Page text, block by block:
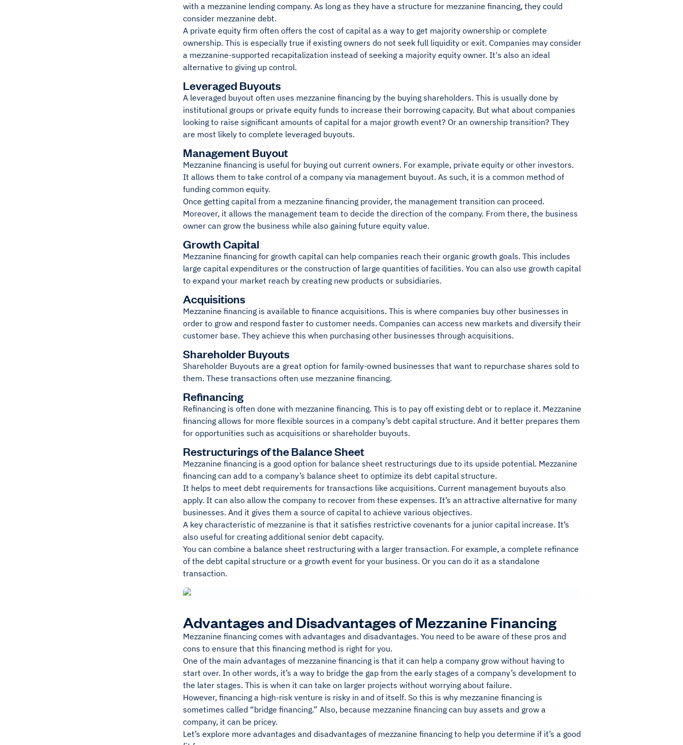
with a mezzanine lending company. As long as they have a structure for mezzanine financing, they could
consider mezzanine debt.
A private equity firm often offers the cost of capital as a way to get majority ownership or complete
ownership. This is especially true if existing owners do not seek full liquidity or exit. Companies may consider
a mezzanine-supported recapitalization instead of seeking a majority equity owner. It's also an ideal
alternative to giving up control.
Leveraged Buyouts
A leveraged buyout often uses mezzanine financing by the buying shareholders. This is usually done by
institutional groups or private equity funds to increase their borrowing capacity. But what about companies
looking to raise significant amounts of capital for a major growth event? Or an ownership transition? They
are most likely to complete leveraged buyouts.
Management Buyout
Mezzanine financing is useful for buying out current owners. For example, private equity or other investors.
It allows them to take control of a company via management buyout. As such, it is a common method of
funding common equity.
Once getting capital from a mezzanine financing provider, the management transition can proceed.
Moreover, it allows the management team to decide the direction of the company. From there, the business
owner can grow the business while also gaining future equity value.
Growth Capital
Mezzanine financing for growth capital can help companies reach their organic growth goals. This includes
large capital expenditures or the construction of large quantities of facilities. You can also use growth capital
to expand your market reach by creating new products or subsidiaries.
Acquisitions
Mezzanine financing is available to finance acquisitions. This is where companies buy other businesses in
order to grow and respond faster to customer needs. Companies can access new markets and diversify their
customer base. They achieve this when purchasing other businesses through acquisitions.
Shareholder Buyouts
Shareholder Buyouts are a great option for family-owned businesses that want to repurchase shares sold to
them. These transactions often use mezzanine financing.
Refinancing
Refinancing is often done with mezzanine financing. This is to pay off existing debt or to replace it. Mezzanine
financing allows for more flexible sources in a company’s debt capital structure. And it better prepares them
for opportunities such as acquisitions or shareholder buyouts.
Restructurings of the Balance Sheet
Mezzanine financing is a good option for balance sheet restructurings due to its upside potential. Mezzanine
financing can add to a company’s balance sheet to optimize its debt capital structure.
It helps to meet debt requirements for transactions like acquisitions. Current management buyouts also
apply. It can also allow the company to recover from these expenses. It’s an attractive alternative for many
businesses. And it gives them a source of capital to achieve various objectives.
A key characteristic of mezzanine is that it satisfies restrictive covenants for a junior capital increase. It’s
also useful for creating additional senior debt capacity.
You can combine a balance sheet restructuring with a larger transaction. For example, a complete refinance
of the debt capital structure or a growth event for your business. Or you can do it as a standalone
transaction.
Advantages and Disadvantages of Mezzanine Financing
Mezzanine financing comes with advantages and disadvantages. You need to be aware of these pros and
cons to ensure that this financing method is right for you.
One of the main advantages of mezzanine financing is that it can help a company grow without having to
start over. In other words, it’s a way to bridge the gap from the early stages of a company’s development to
the later stages. This is when it can take on larger projects without worrying about failure.
However, financing a high-risk venture is risky in and of itself. So this is why mezzanine financing is
sometimes called “bridge financing.” Also, because mezzanine financing can buy assets and grow a
company, it can be pricey.
Let’s explore more advantages and disadvantages of mezzanine financing to help you determine if it’s a good